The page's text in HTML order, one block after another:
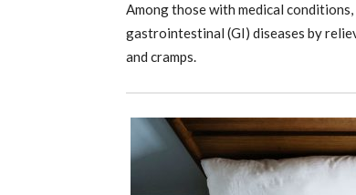
Among those with medical
gastrointestinal (GI) diseases by
and cramps.